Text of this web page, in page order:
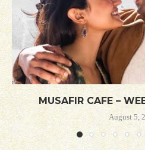
MUSAFIR CAFE –
August 5,